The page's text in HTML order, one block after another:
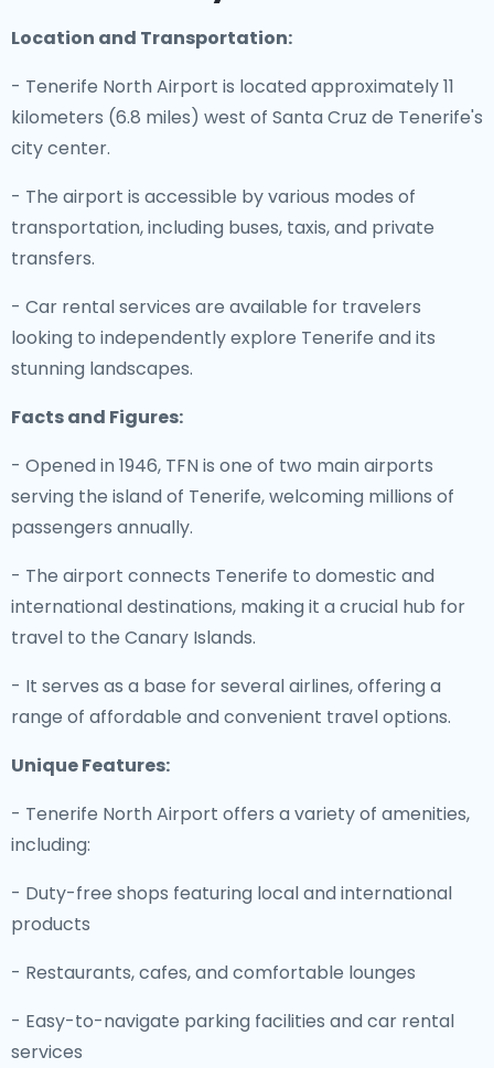
Location and Transportation:
- Tenerife North Airport is located approximately 11
kilometers (6.8 miles) west of Santa Cruz de Tenerife's
city center.
- The airport is accessible by various modes of
transportation, including buses, taxis, and private
transfers.
- Car rental services are available for travelers
looking to independently explore Tenerife and its
stunning landscapes.
Facts and Figures:
- Opened in 1946, TFN is one of two main airports
serving the island of Tenerife, welcoming millions of
passengers annually.
- The airport connects Tenerife to domestic and
international destinations, making it a crucial hub for
travel to the Canary Islands.
- It serves as a base for several airlines, offering a
range of affordable and convenient travel options.
Unique Features:
- Tenerife North Airport offers a variety of amenities,
including:
- Duty-free shops featuring local and international
products
- Restaurants, cafes, and comfortable lounges
- Easy-to-navigate parking facilities and car rental
services